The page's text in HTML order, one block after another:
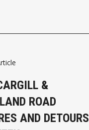
&
ROAD
AND DETOURS